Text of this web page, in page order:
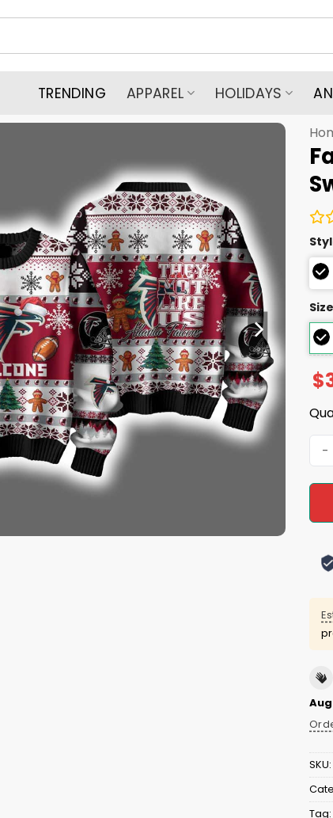
TRENDING APPAREL HOLIDAYS
Size
$
SKU:
Tag: